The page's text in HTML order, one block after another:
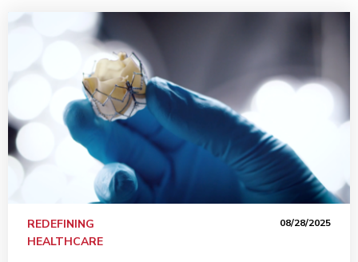
REDEFINING
HEALTHCARE
08/28/2025